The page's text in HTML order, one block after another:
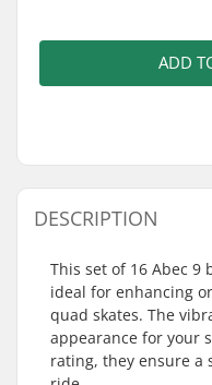
ADD
DESCRIPTION
This set of 16 Abec 9
ideal for enhancing
quad skates. The
appearance for your
rating, they ensure a